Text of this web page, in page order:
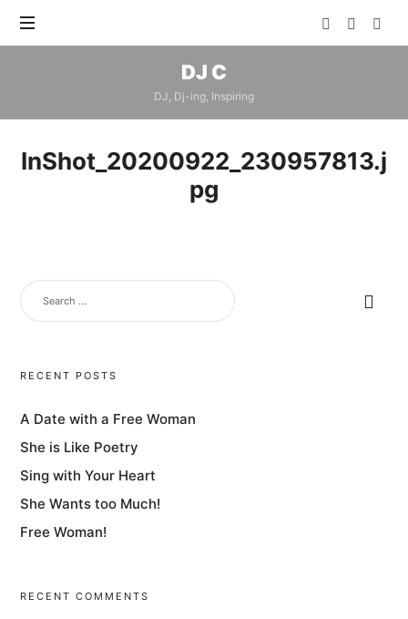
DJ
C
DJ C
DJ, Dj-ing, Inspiring
InShot_20200922_230957813.j
pg
FOR:
RECENT POSTS
A Date with a Free Woman
She is Like Poetry
Sing with Your Heart
She Wants too Much!
Free Woman!
RECENT COMMENTS